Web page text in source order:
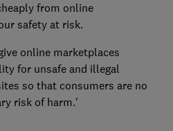
from online
safety at risk.
online marketplaces
for unsafe and illegal
so that consumers are no
risk of harm.'